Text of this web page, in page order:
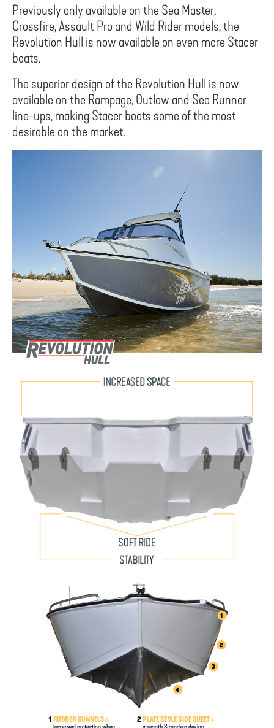
Previously only available on the Sea Master,
Crossfire, Assault Pro and Wild Rider models, the
Revolution Hull is now available on even more Stacer
boats.
The superior design of the Revolution Hull is now
available on the Rampage, Outlaw and Sea Runner
line-ups, making Stacer boats some of the most
desirable on the market.